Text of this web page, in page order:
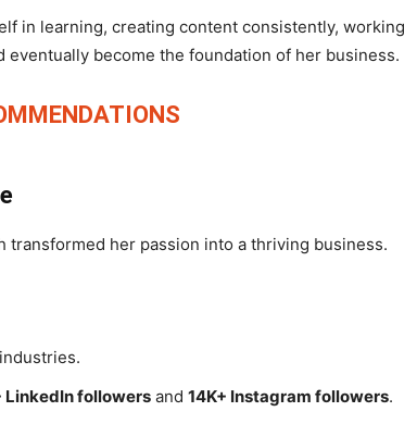
in learning, creating content consistently, working
become the foundation of her business.
transformed her passion into a thriving business.
LinkedIn followers and 14K+ Instagram followers.